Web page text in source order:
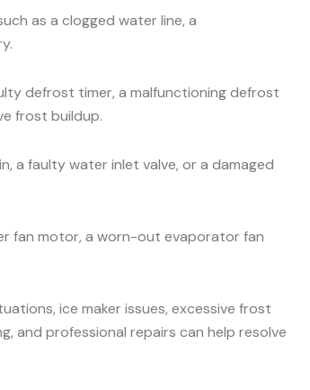
as a clogged water line, a
defrost timer, a malfunctioning defrost
frost buildup.
a faulty water inlet valve, or a damaged
fan motor, a worn-out evaporator fan
ice maker issues, excessive frost
and professional repairs can help resolve